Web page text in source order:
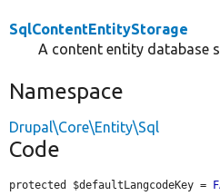
SqlContentEntityStorage
A content entity database
Namespace
Drupal\Core\Entity\Sql
Code
protected $defaultLangcodeKey =